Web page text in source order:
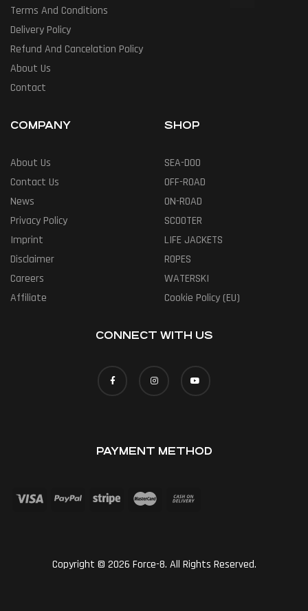
Terms And Conditions
Delivery Policy
Refund And Cancelation Policy
About Us
Contact
COMPANY
About Us
Contact Us
News
Privacy Policy
Imprint
Disclaimer
Careers
Affiliate
SHOP
SEA-DOO
OFF-ROAD
ON-ROAD
SCOOTER
LIFE JACKETS
ROPES
WATERSKI
Cookie Policy (EU)
CONNECT WITH US
PAYMENT METHOD
Copyright © 2026 Force-8. All Rights Reserved.